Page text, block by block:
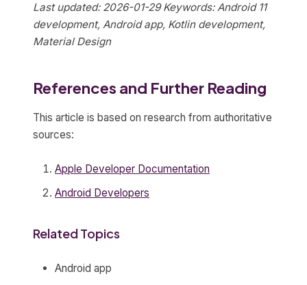
Last updated: 2026-01-29 Keywords: Android 11
development, Android app, Kotlin development,
Material Design
References and Further Reading
This article is based on research from authoritative
sources:
Apple Developer Documentation
Android Developers
Related Topics
Android app